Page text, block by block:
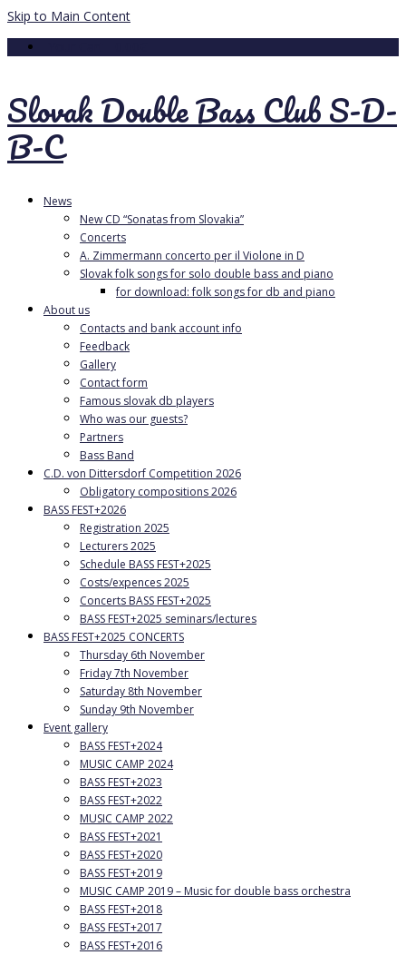
Skip to Main Content
Slovak Double Bass Club S-D-
B-C
News
New CD “Sonatas from Slovakia”
Concerts
A. Zimmermann concerto per il Violone in D
Slovak folk songs for solo double bass and piano
for download: folk songs for db and piano
About us
Contacts and bank account info
Feedback
Gallery
Contact form
Famous slovak db players
Who was our guests?
Partners
Bass Band
C.D. von Dittersdorf Competition 2026
Obligatory compositions 2026
BASS FEST+2026
Registration 2025
Lecturers 2025
Schedule BASS FEST+2025
Costs/expences 2025
Concerts BASS FEST+2025
BASS FEST+2025 seminars/lectures
BASS FEST+2025 CONCERTS
Thursday 6th November
Friday 7th November
Saturday 8th November
Sunday 9th November
Event gallery
BASS FEST+2024
MUSIC CAMP 2024
BASS FEST+2023
BASS FEST+2022
MUSIC CAMP 2022
BASS FEST+2021
BASS FEST+2020
BASS FEST+2019
MUSIC CAMP 2019 – Music for double bass orchestra
BASS FEST+2018
BASS FEST+2017
BASS FEST+2016